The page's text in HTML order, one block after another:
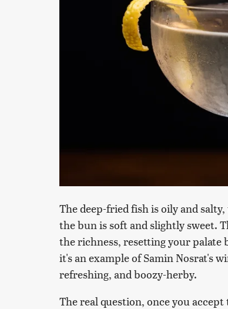
The deep-fried fish is oily and
the bun is soft and slightly sweet.
the richness, resetting your
it's an example of Samin Nosrat's
refreshing, and boozy-herby.
The real question, once you